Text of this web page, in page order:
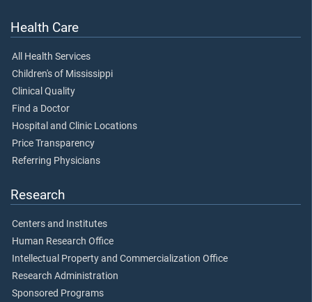
Health Care
All Health Services
Children's of Mississippi
Clinical Quality
Find a Doctor
Hospital and Clinic Locations
Price Transparency
Referring Physicians
Research
Centers and Institutes
Human Research Office
Intellectual Property and Commercialization Office
Research Administration
Sponsored Programs